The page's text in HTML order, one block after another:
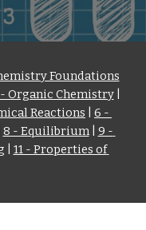
Foundations
Organic Chemistry
Reactions
6 -
8 - Equilibrium | 9 -
11 - Properties of